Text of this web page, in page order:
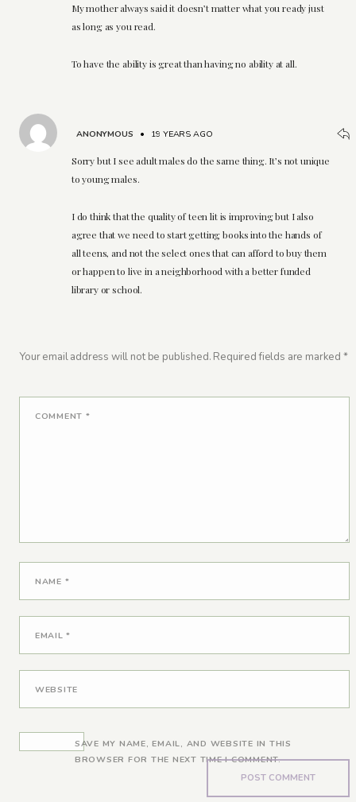
My mother always said it doesn’t matter what you ready just
as long as you read.
To have the ability is great than having no ability at all.
ANONYMOUS • 19 YEARS AGO
Sorry but I see adult males do the same thing. It’s not unique
to young males.
I do think that the quality of teen lit is improving but I also
agree that we need to start getting books into the hands of
all teens, and not the select ones that can afford to buy them
or happen to live in a neighborhood with a better funded
library or school.
Your email address will not be published. Required fields are marked *
COMMENT *
NAME *
EMAIL*
WEBSITE
SAVE MY NAME, EMAIL, AND WEBSITE IN THIS
BROWSER FOR THE NEXT TIME I COMMENT.